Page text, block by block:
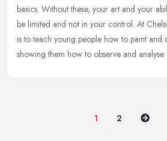
basics. Without these, your art and your
be limited and not in your control. At
is to teach young people how to paint and
showing them how to observe and analyse
1 2 Next